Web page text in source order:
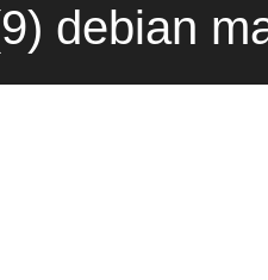
debian